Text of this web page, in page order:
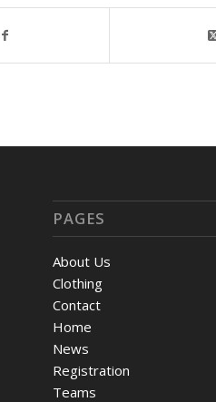
PAGES
About Us
Clothing
Contact
Home
News
Registration
Teams